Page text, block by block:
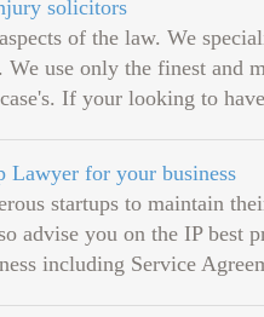
solicitors
of the law. We
We use only the finest
If your looking to
Lawyer for your business
startups to maintain
advise you on the IP
including Service